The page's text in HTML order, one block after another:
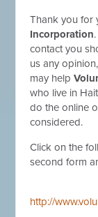
Thank you for
Incorporation
contact you
us any
may help
who live in
do the online
considered.
Click on the
second form
http://